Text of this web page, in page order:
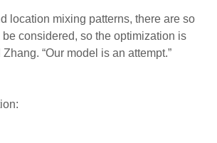
location mixing patterns, there are so
considered, so the optimization is
“Our model is an attempt.”